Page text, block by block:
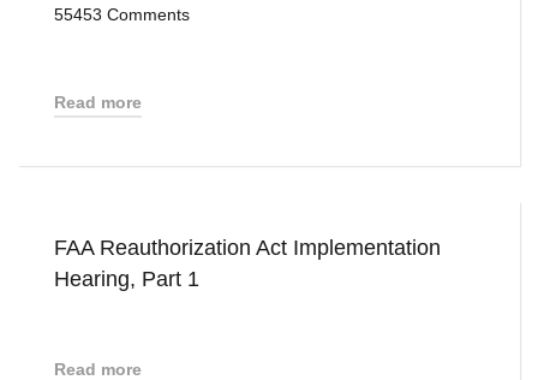
55453 Comments
Read more
FAA Reauthorization Act Implementation
Hearing, Part 1
Read more